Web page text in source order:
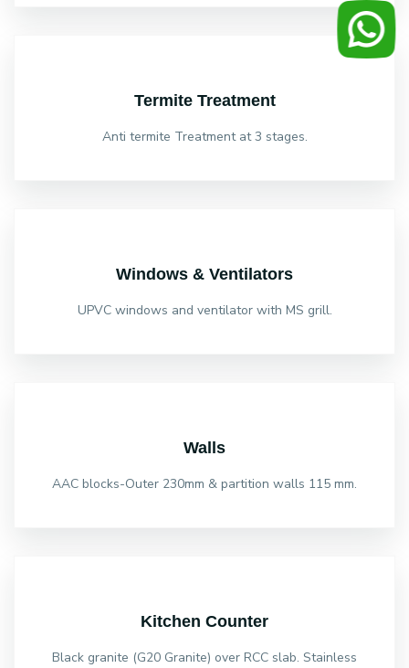
Termite Treatment
Anti termite Treatment at 3 stages.
Windows & Ventilators
UPVC windows and ventilator with MS grill.
Walls
AAC blocks-Outer 230mm & partition walls 115 mm.
Kitchen Counter
Black granite (G20 Granite) over RCC slab. Stainless